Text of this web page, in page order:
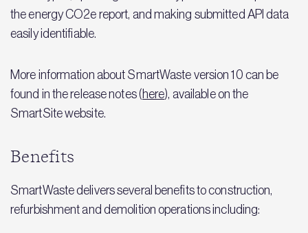
the energy CO2e report, and making submitted API data
easily identifiable.
More information about SmartWaste version 10 can be
found in the release notes (here), available on the
SmartSite website.
Benefits
SmartWaste delivers several benefits to construction,
refurbishment and demolition operations including: